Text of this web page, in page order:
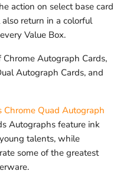
action on select base card
return in a colorful
Value Box.
Autograph Cards,
Autograph Cards, and
Chrome Quad Autograph
Autographs feature ink
talents, while
some of the greatest